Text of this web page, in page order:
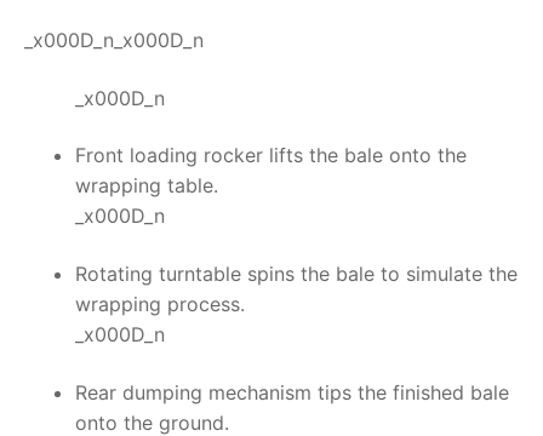
_x000D_n_x000D_n
_x000D_n
Front loading rocker lifts the bale onto the
wrapping table.
_x000D_n
Rotating turntable spins the bale to simulate the
wrapping process.
_x000D_n
Rear dumping mechanism tips the finished bale
onto the ground.